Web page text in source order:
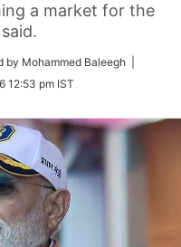
a market for the
by Mohammed Baleegh |
12:53 pm IST